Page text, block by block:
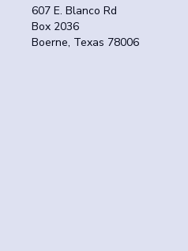
607 E. Blanco Rd
Box 2036
Boerne, Texas 78006